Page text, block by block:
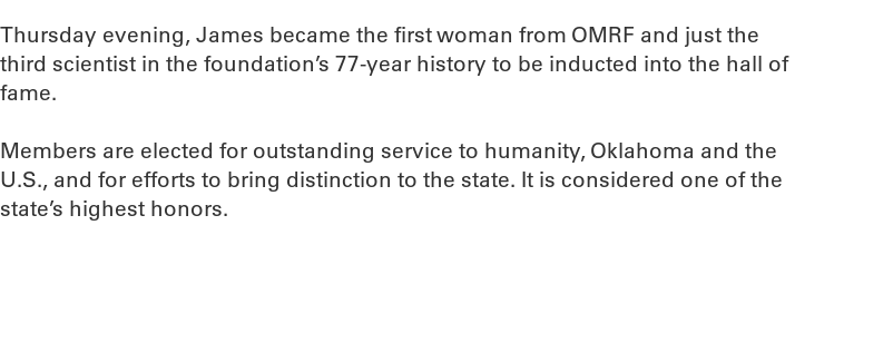
Thursday evening, James became the first woman from OMRF and just the
third scientist in the foundation’s 77-year history to be inducted into the hall of
fame.
Members are elected for outstanding service to humanity, Oklahoma and the
U.S., and for efforts to bring distinction to the state. It is considered one of the
state’s highest honors.